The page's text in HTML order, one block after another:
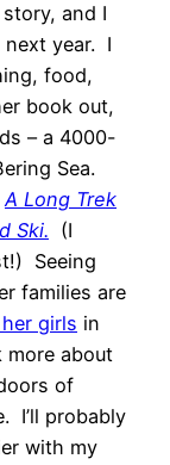
and I
next year. I
food,
book out,
– a 4000-
Sea.
A Long Trek
Ski. (I
Seeing
families are
girls in
more about
of
I’ll probably
with my